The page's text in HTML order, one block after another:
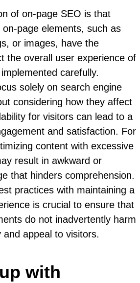
of on-page SEO is that
page elements, such as
or images, have the
the overall user experience of
carefully.
solely on search engine
considering how they affect
for visitors can lead to a
and satisfaction. For
content with excessive
result in awkward or
that hinders comprehension.
practices with maintaining a
is crucial to ensure that
do not inadvertently harm
and appeal to visitors.
with